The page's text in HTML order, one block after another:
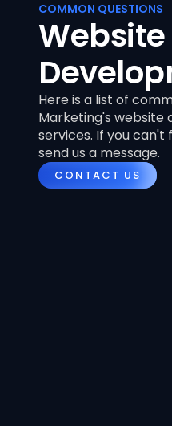
COMMON QUESTIONS
Website
Here is a list of
Marketing's
services. If you can't
send us a message.
CONTACT US